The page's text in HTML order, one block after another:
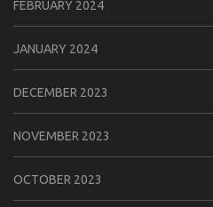
FEBRUARY 2024
JANUARY 2024
DECEMBER 2023
NOVEMBER 2023
OCTOBER 2023